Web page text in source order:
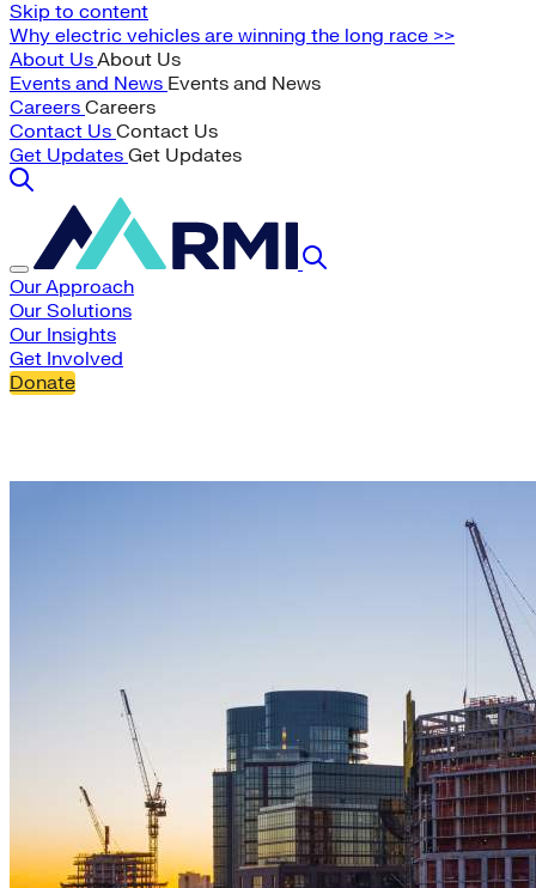
Skip to content
Why electric vehicles are winning the long race >>
About UsAbout Us
Events and News Events and News
Careers Careers
Contact Us Contact Us
Get Updates Get Updates
Our Approach
Our Solutions
Our Insights
Get Involved
Donate